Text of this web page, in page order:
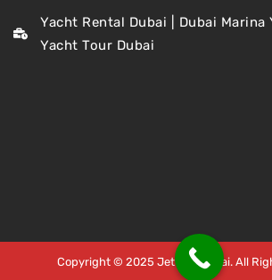
Yacht Rental Dubai | Dubai Marina
Yacht Tour Dubai
Copyright © 2025 Jet Car Dubai. All